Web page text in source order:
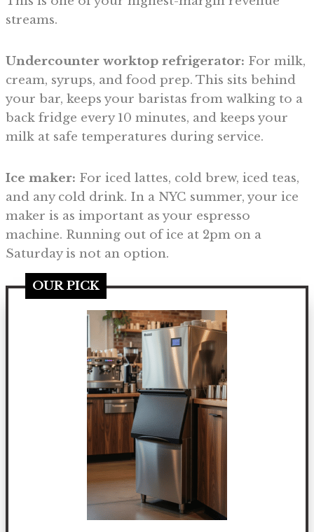
streams.
Undercounter worktop refrigerator: For milk,
cream, syrups, and food prep. This sits behind
your bar, keeps your baristas from walking to a
back fridge every 10 minutes, and keeps your
milk at safe temperatures during service.
Ice maker: For iced lattes, cold brew, iced teas,
and any cold drink. In a NYC summer, your ice
maker is as important as your espresso
machine. Running out of ice at 2pm on a
Saturday is not an option.
OUR PICK